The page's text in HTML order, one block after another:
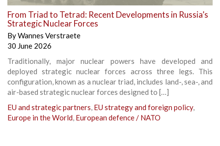
From Triad to Tetrad: Recent Developments in Russia’s
Strategic Nuclear Forces
ByWannes Verstraete
30 June 2026
Traditionally, major nuclear powers have developed and
deployed strategic nuclear forces across three legs. This
configuration, known as a nuclear triad, includes land-, sea-, and
air-based strategic nuclear forces designed to […]
EU and strategic partners, EU strategy and foreign policy,
Europe in the World, European defence / NATO